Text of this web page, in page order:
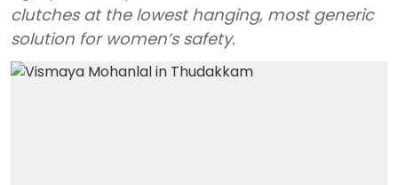
clutches at the lowest hanging, most generic
solution for women’s safety.